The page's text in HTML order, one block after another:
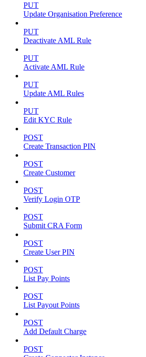
PUT
Update Organisation Preference
PUT
Deactivate AML Rule
PUT
Activate AML Rule
PUT
Update AML Rules
PUT
Edit KYC Rule
POST
Create Transaction PIN
POST
Create Customer
POST
Verify Login OTP
POST
Submit CRA Form
POST
Create User PIN
POST
List Pay Points
POST
List Payout Points
POST
Add Default Charge
POST